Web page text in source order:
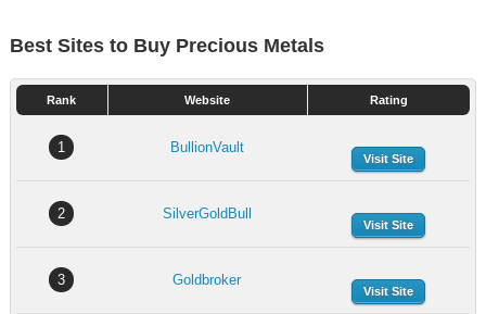
Best Sites to Buy Precious Metals
Rank Website Rating
1 BullionVault
Visit Site
2 SilverGoldBull
Visit Site
3 Goldbroker
Visit Site